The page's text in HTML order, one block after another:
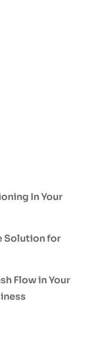
In Your
Solution for
Flow in Your